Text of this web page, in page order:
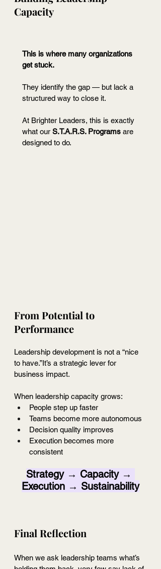
Capacity
This is where many organizations
get stuck.
They identify the gap — but lack a
structured way to close it.
At Brighter Leaders, this is exactly
what our S.T.A.R.S. Programs are
designed to do.
From Potential to
Performance
Leadership development is not a “nice
to have.”It’s a strategic lever for
business impact.
When leadership capacity grows:
People step up faster
Teams become more autonomous
Decision quality improves
Execution becomes more
consistent
Strategy → Capacity →
Execution → Sustainability
Final Reflection
When we ask leadership teams what’s